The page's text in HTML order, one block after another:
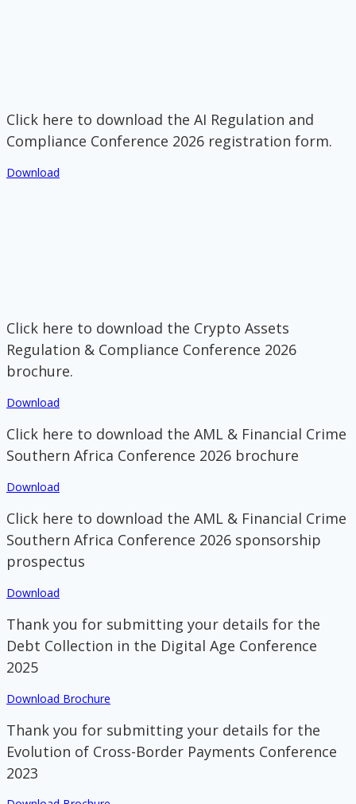
Click here to download the AI Regulation and
Compliance Conference 2026 registration form.
Download
Click here to download the Crypto Assets
Regulation & Compliance Conference 2026
brochure.
Download
Click here to download the AML & Financial Crime
Southern Africa Conference 2026 brochure
Download
Click here to download the AML & Financial Crime
Southern Africa Conference 2026 sponsorship
prospectus
Download
Thank you for submitting your details for the
Debt Collection in the Digital Age Conference
2025
Download Brochure
Thank you for submitting your details for the
Evolution of Cross-Border Payments Conference
2023